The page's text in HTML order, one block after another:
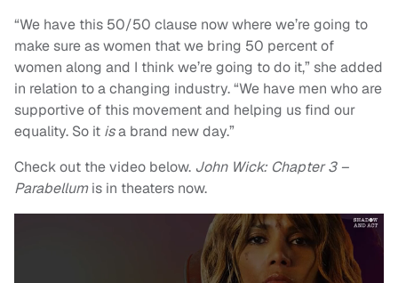
“We have this 50/50 clause now where we’re going to
make sure as women that we bring 50 percent of
women along and I think we’re going to do it,” she added
in relation to a changing industry. “We have men who are
supportive of this movement and helping us find our
equality. So it isa brand new day.”
Check out the video below. John Wick: Chapter 3 –
Parabellumis in theaters now.